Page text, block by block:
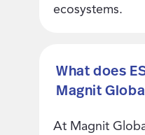
ecosystems.
What does
Magnit
At Magnit